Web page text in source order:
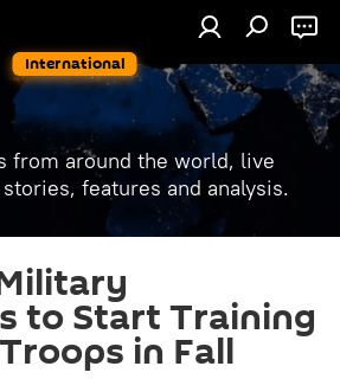
International
from around the world, live
features and analysis.
to Start Training
in Fall